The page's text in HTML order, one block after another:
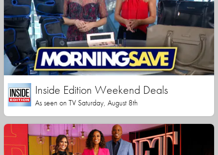
Inside Edition Weekend Deals
As seen on TV Saturday, August 8th